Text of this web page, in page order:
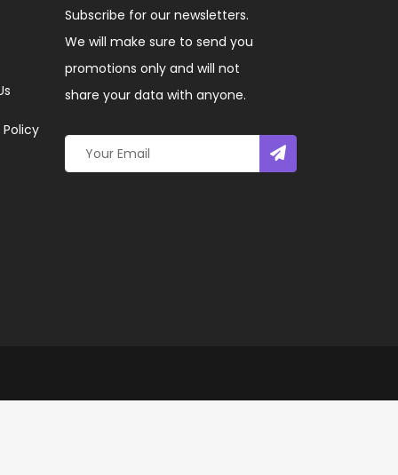
Subscribe for our newsletters.
We will make sure to send you
promotions only and will not
share your data with anyone.